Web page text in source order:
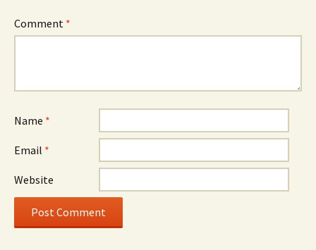
Comment *
Name *
Email *
Website